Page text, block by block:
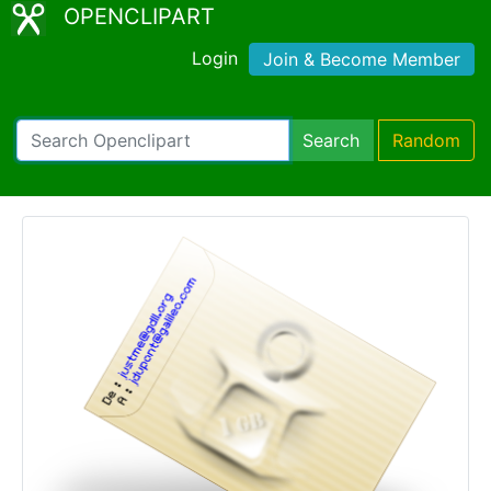
OPENCLIPART
Login Join & Become Member
Search Random